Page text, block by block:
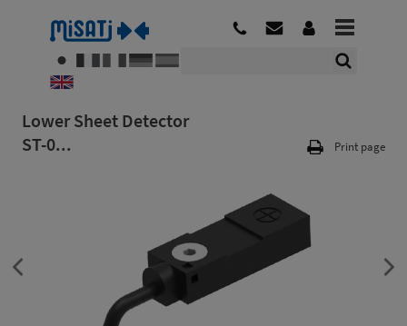
Lower Sheet Detector
ST-0...
Print page